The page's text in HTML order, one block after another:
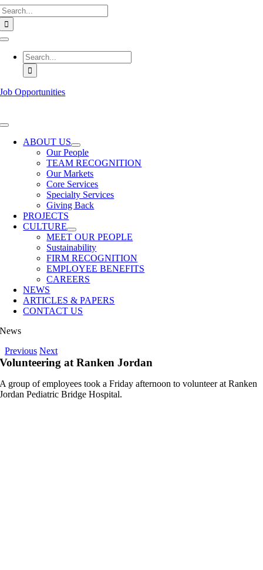
Skip
to
content
Toggle
Navigation
Search
for:
Job Opportunities
Toggle
NavigationABOUT US
Our People
TEAM RECOGNITION
Our Markets
Core Services
Specialty Services
Giving Back
PROJECTS
CULTURE
MEET OUR PEOPLE
Sustainability
FIRM RECOGNITION
EMPLOYEE BENEFITS
CAREERS
NEWS
ARTICLES & PAPERS
CONTACT US
News
Previous Next
Volunteering at Ranken Jordan
A group of employees took a Friday afternoon to volunteer at Ranken
Jordan Pediatric Bridge Hospital.